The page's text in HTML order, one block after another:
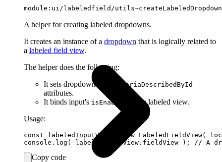
module:ui/labeledfield/utils~createLabeledDropdown
A helper for creating labeled dropdowns.
It creates an instance of a dropdown that is logically related to
a labeled field view.
The helper does the following:
It sets dropdown's
andariaDescribedById
attributes.
It binds input's isEnabled
to the labeled view.
Usage:
const labeledInputView = new LabeledFieldView(
Copy code